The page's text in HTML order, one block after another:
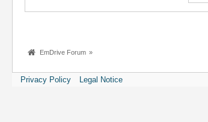
EmDrive Forum »
Privacy Policy Legal Notice